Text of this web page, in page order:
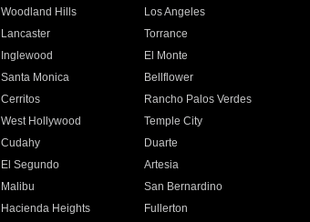
Woodland Hills
Los Angeles
Lancaster
Torrance
Inglewood
El Monte
Santa Monica
Bellflower
Cerritos
Rancho Palos Verdes
West Hollywood
Temple City
Cudahy
Duarte
El Segundo
Artesia
Malibu
San Bernardino
Hacienda Heights
Fullerton